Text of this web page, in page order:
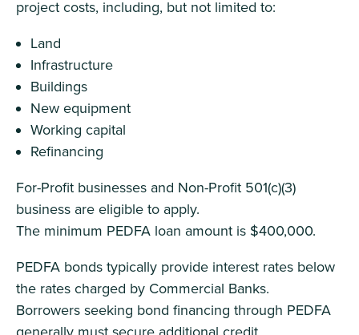
project costs, including, but not limited to:
Land
Infrastructure
Buildings
New equipment
Working capital
Refinancing
For-Profit businesses and Non-Profit 501(c)(3)
business are eligible to apply.
The minimum PEDFA loan amount is $400,000.
PEDFA bonds typically provide interest rates below
the rates charged by Commercial Banks.
Borrowers seeking bond financing through PEDFA